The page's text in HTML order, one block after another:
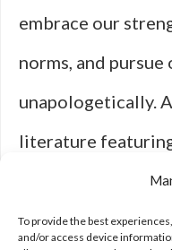
To provide the best
and/or access device
embrace our
norms, and pursue
unapologetically.
literature
celebrate their
their vital role in